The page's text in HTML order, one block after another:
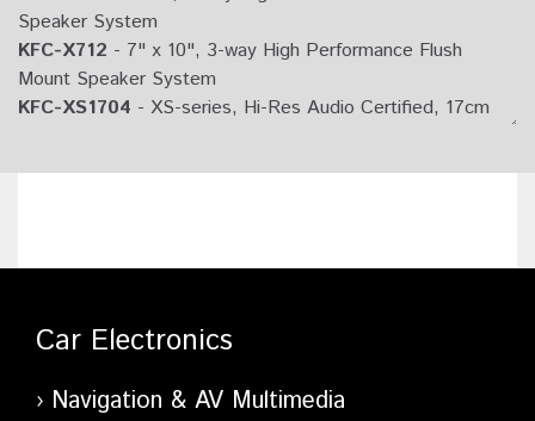
Speaker System
KFC-X712 - 7" x 10", 3-way High Performance Flush
Mount Speaker System
KFC-XS1704 - XS-series, Hi-Res Audio Certified, 17cm
Speaker System
Car Electronics
Navigation & AV Multimedia